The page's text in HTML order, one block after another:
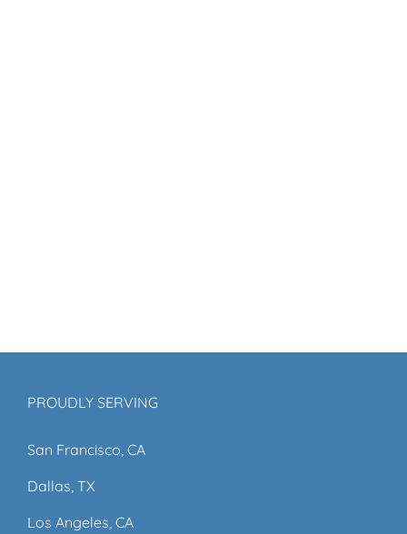
PROUDLY SERVING
San Francisco, CA
Dallas, TX
Los Angeles, CA